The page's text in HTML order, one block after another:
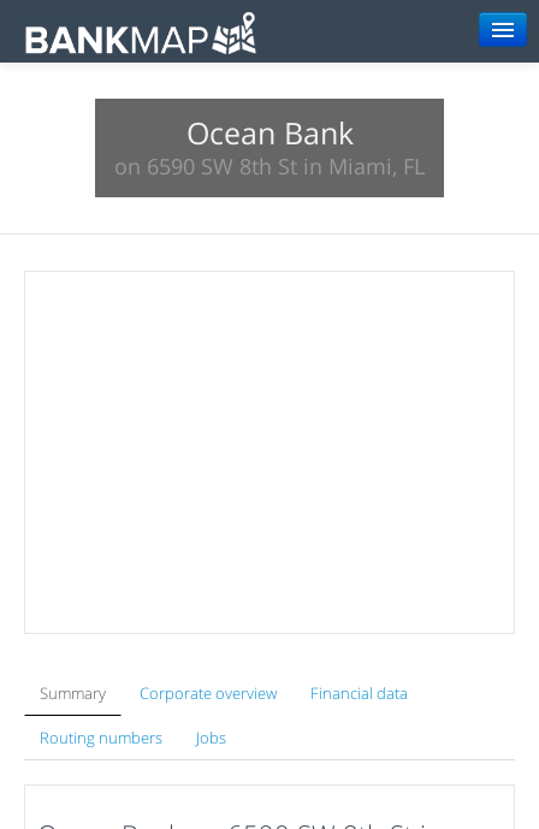
Ocean Bank
on 6590 SW 8th St in Miami, FL
Summary Corporate overview Financial data
Routing numbers Jobs